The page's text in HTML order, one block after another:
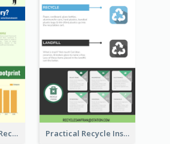
Well Elaborated Recycling Illustration Tips Design Infographic Practical Recycle Instruction Infographic Design Ideas